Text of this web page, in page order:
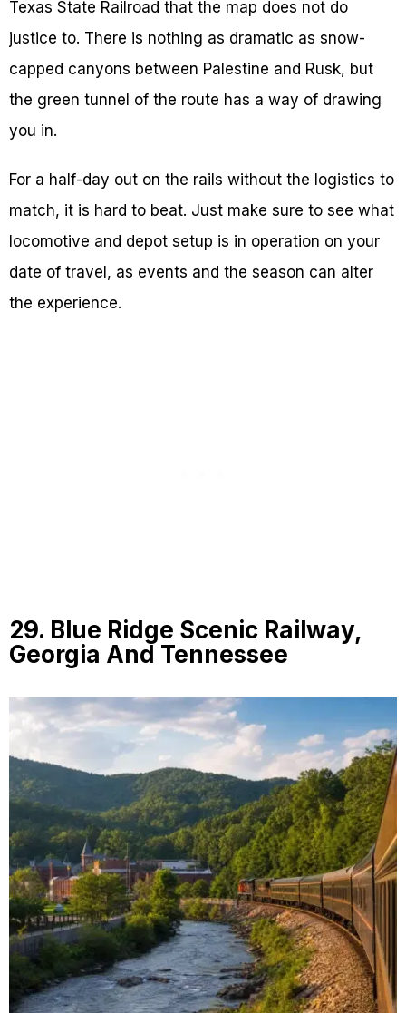
Texas State Railroad that the map does not do
justice to. There is nothing as dramatic as snow-
capped canyons between Palestine and Rusk, but
the green tunnel of the route has a way of drawing
you in.
For a half-day out on the rails without the logistics to
match, it is hard to beat. Just make sure to see what
locomotive and depot setup is in operation on your
date of travel, as events and the season can alter
the experience.
29. Blue Ridge Scenic Railway,
Georgia And Tennessee